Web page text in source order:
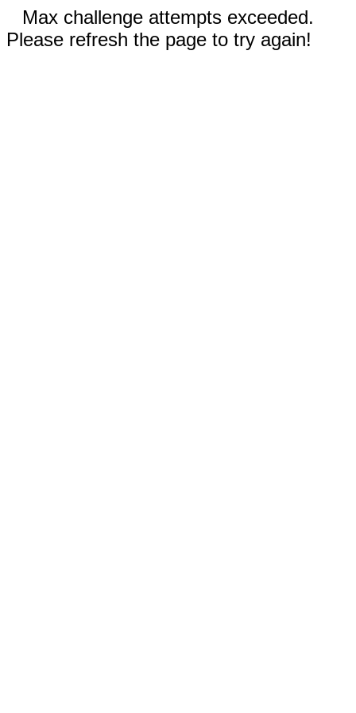
Max challenge attempts exceeded.
Please refresh the page to try again!